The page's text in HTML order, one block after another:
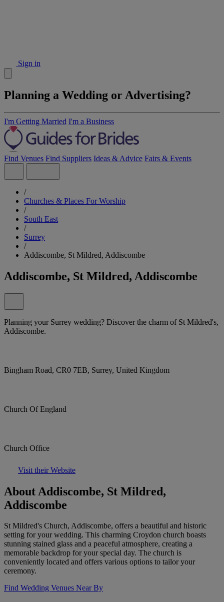
Sign in
Planning a Wedding or Advertising?
I'm Getting Married I'm a Business
Find Venues Find Suppliers Ideas & Advice Fairs & Events
/
Churches & Places For Worship
/
South East
/
Surrey
/
Addiscombe, St Mildred, Addiscombe
Addiscombe, St Mildred, Addiscombe
Planning your Surrey wedding? Discover the charm of St Mildred's,
Addiscombe.
Bingham Road, CR0 7EB, Surrey, United Kingdom
Church Of England
Church Office
Visit their Website
About Addiscombe, St Mildred,
Addiscombe
St Mildred's Church, Addiscombe, offers a beautiful and historic
setting for your wedding. This charming Croydon church boasts
stunning stained glass and a peaceful atmosphere, creating a
memorable backdrop for your special day. The church is
conveniently located and offers various options to tailor your
ceremony.
Find Wedding Venues Near By